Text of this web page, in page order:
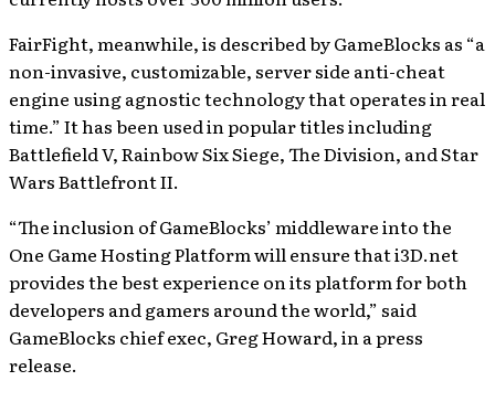
FairFight, meanwhile, is described by GameBlocks as “a
non-invasive, customizable, server side anti-cheat
engine using agnostic technology that operates in real
time.” It has been used in popular titles including
Battlefield V, Rainbow Six Siege, The Division, and Star
Wars Battlefront II.
“The inclusion of GameBlocks’ middleware into the
One Game Hosting Platform will ensure that i3D.net
provides the best experience on its platform for both
developers and gamers around the world,” said
GameBlocks chief exec, Greg Howard, in a press
release.